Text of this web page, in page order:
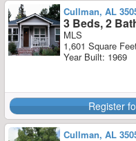
Cullman, AL
3 Beds, 2
MLS
1,601 Square
Year Built: 1969
Register
Cullman, AL